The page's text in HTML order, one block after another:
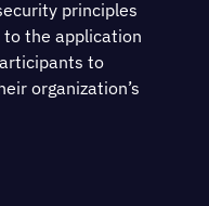
principles
the application
to
organization’s